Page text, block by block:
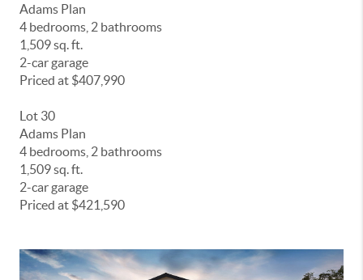
Adams Plan
4 bedrooms, 2 bathrooms
1,509 sq. ft.
2-car garage
Priced at $407,990
Lot 30
Adams Plan
4 bedrooms, 2 bathrooms
1,509 sq. ft.
2-car garage
Priced at $421,590